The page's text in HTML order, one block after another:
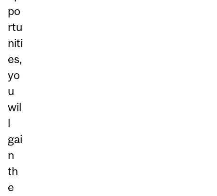
po
rtu
niti
es,
yo
u
wil
l
gai
n
th
e